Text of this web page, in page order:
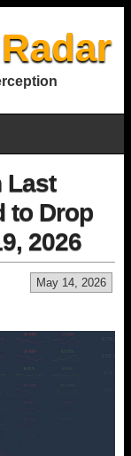
Last
to Drop
2026
May 14, 2026